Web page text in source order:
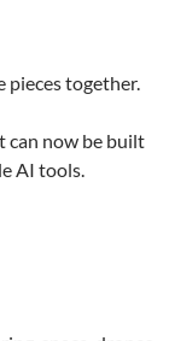
pieces together.
can now be built
AI tools.